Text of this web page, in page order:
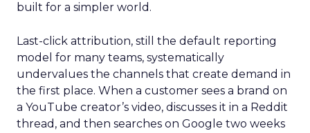
built for a simpler world.
Last-click attribution, still the default reporting
model for many teams, systematically
undervalues the channels that create demand in
the first place. When a customer sees a brand on
a YouTube creator’s video, discusses it in a Reddit
thread, and then searches on Google two weeks